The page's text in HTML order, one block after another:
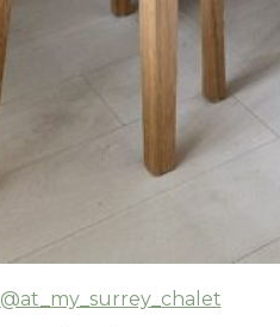
@at_my_surrey_chalet